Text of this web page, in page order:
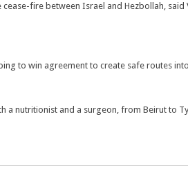
fire between Israel and Hezbollah,
to win agreement to create safe routes
a nutritionist and a surgeon, from Beirut to